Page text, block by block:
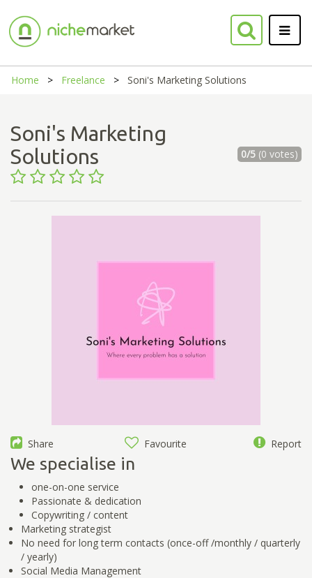
Home Freelance Soni's Marketing Solutions
Soni's Marketing
Solutions
0/5(0 votes)
Share Favourite Report
We specialise in
one-on-one service
Passionate & dedication
Copywriting / content
Marketing strategist
No need for long term contacts (once-off /monthly / quarterly
/ yearly)
Social Media Management